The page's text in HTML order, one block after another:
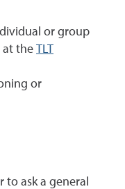
or group
at the TLT
or
to ask a general